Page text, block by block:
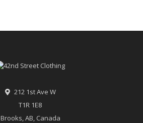
212 1st Ave W
T1R 1E8
Brooks, AB, Canada